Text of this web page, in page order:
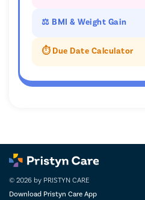
⚖ BMI & Weight Gain
⏱️ Due Date Calculator
© 2026 by PRISTYN CARE
Download Pristyn Care App